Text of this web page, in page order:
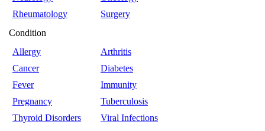
Rheumatology
Surgery
Condition
Allergy
Arthritis
Cancer
Diabetes
Fever
Immunity
Pregnancy
Tuberculosis
Thyroid Disorders
Viral Infections